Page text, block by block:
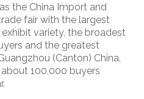
the China Import and
fair with the largest
variety, the broadest
and the greatest
(Canton) China.
100,000 buyers